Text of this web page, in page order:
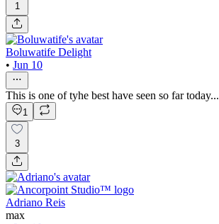
1
Boluwatife Delight
• Jun 10
This is one of tyhe best have seen so far
1
3
Adriano Reis
max